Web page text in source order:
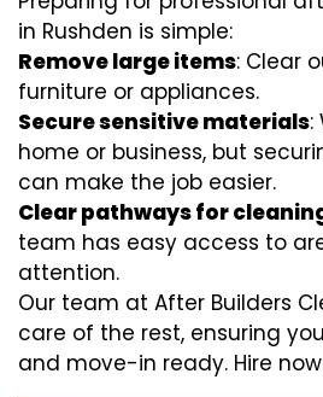
in Rushden is simple:
Remove large items: Clear
furniture or appliances.
Secure sensitive materials:
home or business, but
can make the job easier.
Clear pathways for
team has easy access to
attention.
Our team at After Builders
care of the rest, ensuring
and move-in ready. Hire